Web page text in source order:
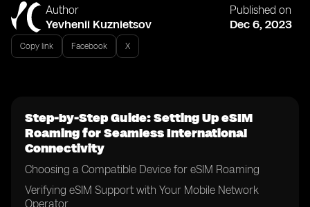
Author
Yevhenii Kuznietsov
Published on
Dec 6, 2023
Copy link Facebook X
Step-by-Step Guide: Setting Up eSIM
Roaming for Seamless International
Connectivity
Choosing a Compatible Device for eSIM Roaming
Verifying eSIM Support with Your Mobile Network
Operator